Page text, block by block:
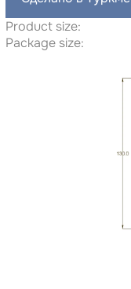
Product size:
Package size: